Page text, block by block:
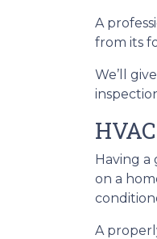
A
from its
We’ll
Having a
on a
A